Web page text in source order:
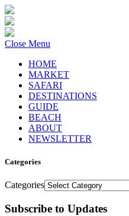
Close Menu
HOME
MARKET
SAFARI
DESTINATIONS
GUIDE
BEACH
ABOUT
NEWSLETTER
Categories
Categories
Subscribe to Updates